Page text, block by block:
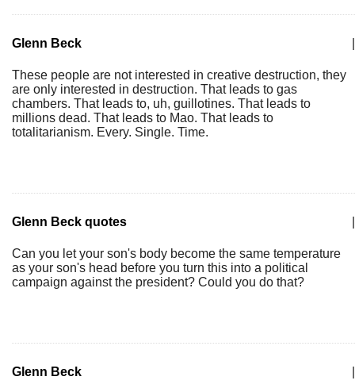
Glenn Beck
These people are not interested in creative destruction, they
are only interested in destruction. That leads to gas
chambers. That leads to, uh, guillotines. That leads to
millions dead. That leads to Mao. That leads to
totalitarianism. Every. Single. Time.
Glenn Beck quotes
Can you let your son's body become the same temperature
as your son's head before you turn this into a political
campaign against the president? Could you do that?
Glenn Beck